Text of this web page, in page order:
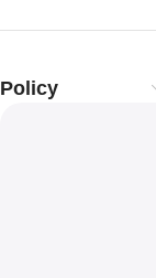
Policy